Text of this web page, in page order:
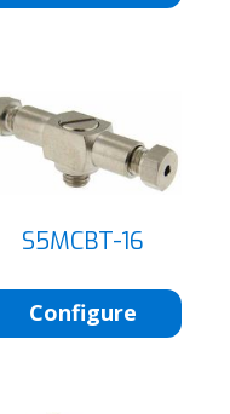
S5MCBT-16
Configure